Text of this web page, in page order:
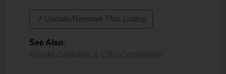
↗️ Update/Remove This Listing
See Also:
Florida Cannabis & CBD Companies